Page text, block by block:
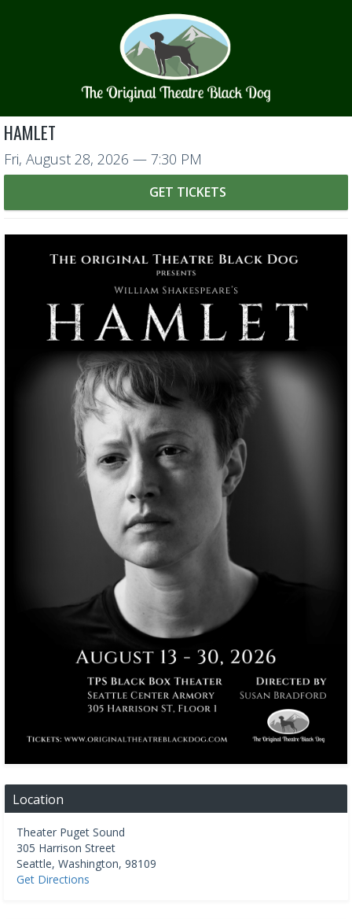
HAMLET
Fri, August 28, 2026 — 7:30 PM
GET TICKETS
Location
Theater Puget Sound
305 Harrison Street
Seattle, Washington, 98109
Get Directions